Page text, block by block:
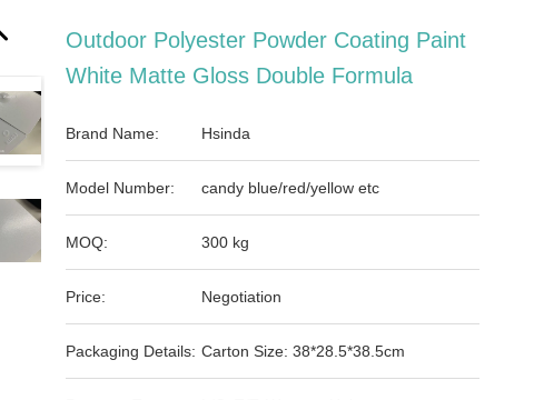
Outdoor Polyester Powder Coating Paint
White Matte Gloss Double Formula
Brand Name: Hsinda
Model Number: candy blue/red/yellow etc
MOQ: 300 kg
Price: Negotiation
Packaging Details: Carton Size: 38*28.5*38.5cm